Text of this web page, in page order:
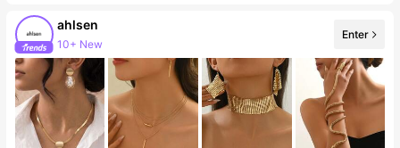
ahlsen
10+ New
Follower surge 421%
Enter